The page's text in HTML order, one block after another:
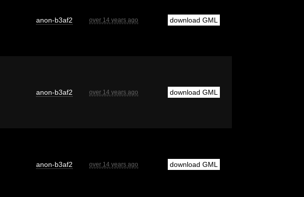
anon-b3af2 over 14 years ago download GML
anon-b3af2 over 14 years ago download GML
anon-b3af2 over 14 years ago download GML